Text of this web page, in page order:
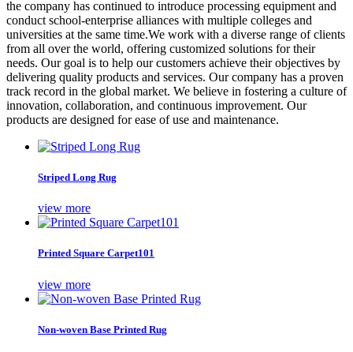
the company has continued to introduce processing equipment and
conduct school-enterprise alliances with multiple colleges and
universities at the same time.We work with a diverse range of clients
from all over the world, offering customized solutions for their
needs. Our goal is to help our customers achieve their objectives by
delivering quality products and services. Our company has a proven
track record in the global market. We believe in fostering a culture of
innovation, collaboration, and continuous improvement. Our
products are designed for ease of use and maintenance.
Striped Long Rug
view more
Printed Square Carpet101
view more
Non-woven Base Printed Rug